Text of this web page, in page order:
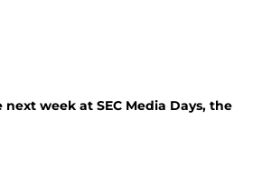
week at SEC Media Days, the